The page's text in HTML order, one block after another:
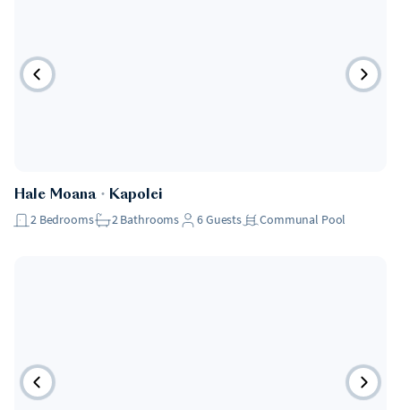
Hale Moana・ Kapolei
2 Bedrooms 2Bathrooms 6Guests Communal Pool